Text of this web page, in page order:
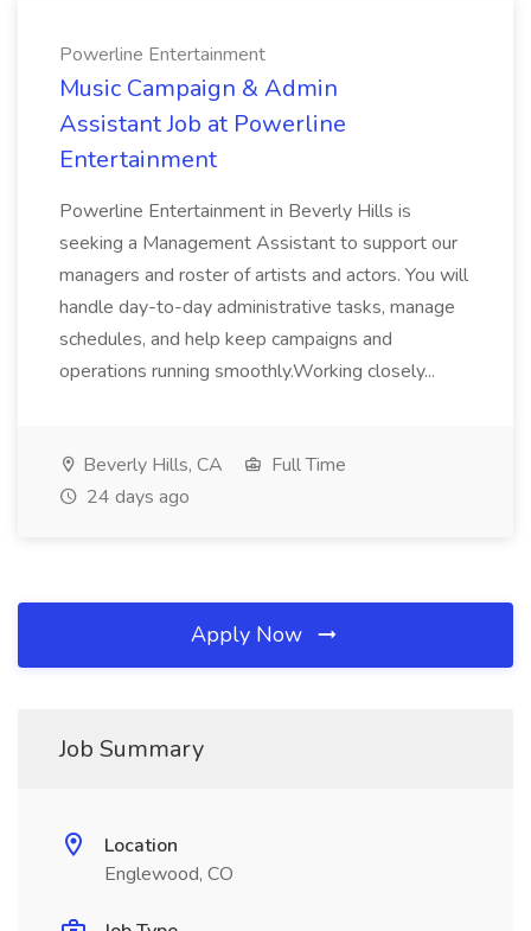
Powerline Entertainment
Music Campaign & Admin
Assistant Job at Powerline
Entertainment
Powerline Entertainment in Beverly Hills is
seeking a Management Assistant to support our
managers and roster of artists and actors. You will
handle day-to-day administrative tasks, manage
schedules, and help keep campaigns and
operations running smoothly.Working closely...
Beverly Hills, CA
Full Time
24 days ago
Apply Now
Job Summary
Location
Englewood, CO